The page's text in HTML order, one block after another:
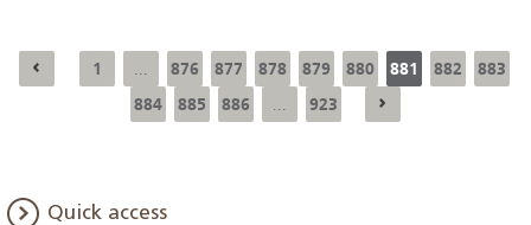
1 876 877 878 879 880 881 882
883
884
885 886 923
Quick access